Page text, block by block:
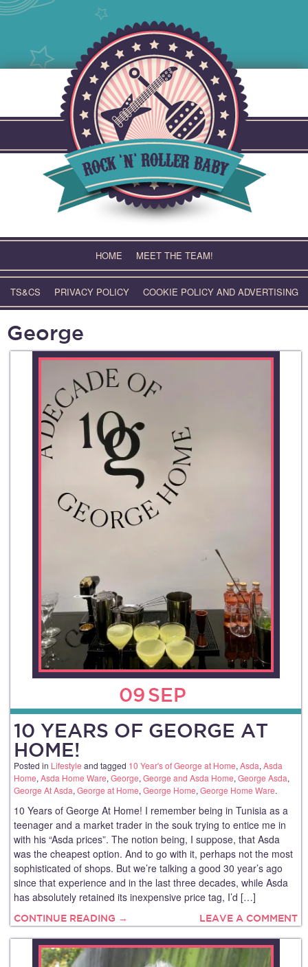
HOME MEET THE TEAM!
TS&CS PRIVACY POLICY COOKIE POLICY AND ADVERTISING
George
09SEP
10 YEARS OF GEORGE AT
HOME!
Posted in Lifestyle and tagged 10 Year's of George at Home, Asda, Asda
Home, Asda Home Ware, George, George and Asda Home, George Asda,
George At Asda, George at Home, George Home, George Home Ware.
10 Years of George At Home! I remember being in Tunisia as a
teenager and a market trader in the souk trying to entice me in
with his “Asda prices”. The notion being, I suppose, that Asda
was the cheapest option. And to go with it, perhaps not the most
sophisticated of shops. But we’re talking a good 30 year’s ago
since that experience and in the last three decades, while Asda
has absolutely retained its inexpensive price tag, I’d […]
CONTINUE READING → LEAVE A COMMENT